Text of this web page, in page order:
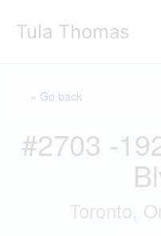
Tula Thomas
« Go back
#2703 -
Toronto,